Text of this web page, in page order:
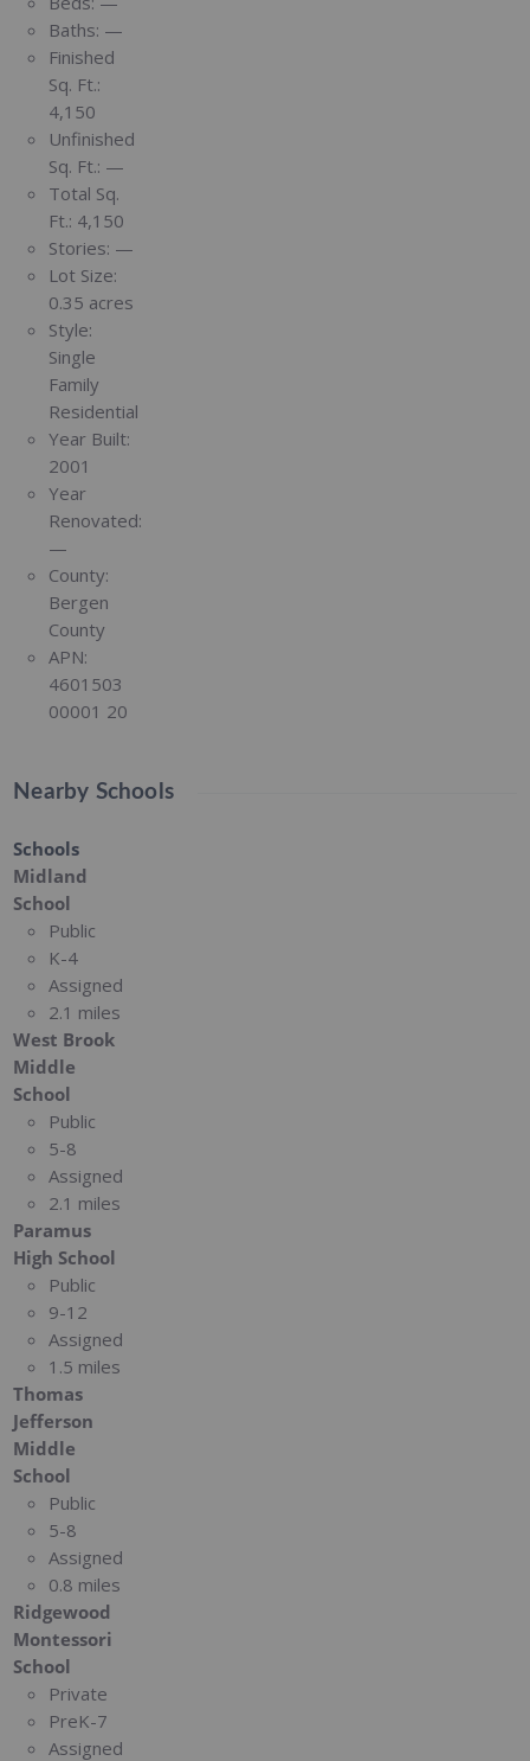
Baths: —
Finished
Sq. Ft.:
4,150
Unfinished
Sq. Ft.: —
Total Sq.
Ft.: 4,150
Stories: —
Lot Size:
0.35 acres
Style:
Single
Family
Residential
Year Built:
2001
Year
Renovated:
—
County:
Bergen
County
APN:
4601503
00001 20
Nearby Schools
Schools
Midland
School
Public
K-4
Assigned
2.1 miles
West Brook
Middle
School
Public
5-8
Assigned
2.1 miles
Paramus
High School
Public
9-12
Assigned
1.5 miles
Thomas
Jefferson
Middle
School
Public
5-8
Assigned
0.8 miles
Ridgewood
Montessori
School
Private
PreK-7
Assigned